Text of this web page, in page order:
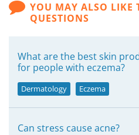
YOU MAY ALSO LIKE
QUESTIONS
What are the best skin
for people with eczema?
Dermatology Eczema
Can stress cause acne?